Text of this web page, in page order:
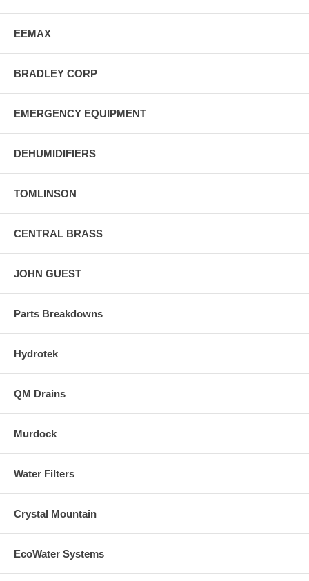
EEMAX
BRADLEY CORP
EMERGENCY EQUIPMENT
DEHUMIDIFIERS
TOMLINSON
CENTRAL BRASS
JOHN GUEST
Parts Breakdowns
Hydrotek
QM Drains
Murdock
Water Filters
Crystal Mountain
EcoWater Systems